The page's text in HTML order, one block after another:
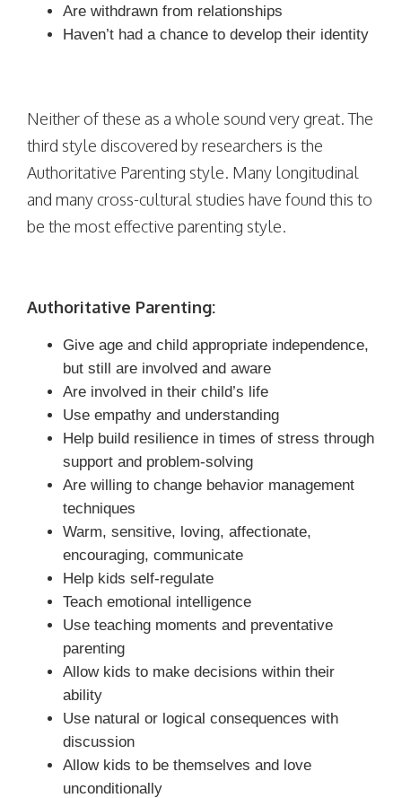
Are withdrawn from relationships
Haven’t had a chance to develop their identity
Neither of these as a whole sound very great. The
third style discovered by researchers is the
Authoritative Parenting style. Many longitudinal
and many cross-cultural studies have found this to
be the most effective parenting style.
Authoritative Parenting:
Give age and child appropriate independence,
but still are involved and aware
Are involved in their child’s life
Use empathy and understanding
Help build resilience in times of stress through
support and problem-solving
Are willing to change behavior management
techniques
Warm, sensitive, loving, affectionate,
encouraging, communicate
Help kids self-regulate
Teach emotional intelligence
Use teaching moments and preventative
parenting
Allow kids to make decisions within their
ability
Use natural or logical consequences with
discussion
Allow kids to be themselves and love
unconditionally